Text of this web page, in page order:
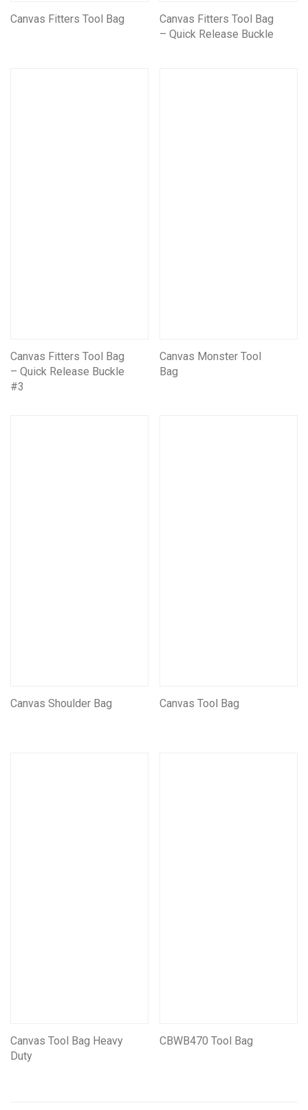
Canvas Fitters Tool Bag
Canvas Fitters Tool Bag
– Quick Release Buckle
Canvas Fitters Tool Bag
– Quick Release Buckle
#3
Canvas Monster Tool
Bag
Canvas Shoulder Bag Canvas Tool Bag
Canvas Tool Bag Heavy
Duty
CBWB470 Tool Bag